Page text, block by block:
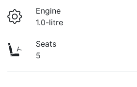
Engine
1.0-litre
Seats
5